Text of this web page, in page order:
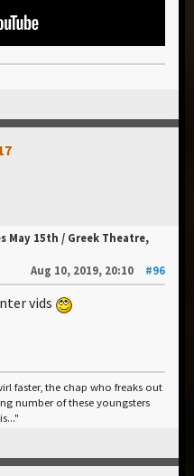
May 15th / Greek Theatre,
Aug 10, 2019, 20:10
#96
vids
faster, the chap who freaks out
number of these youngsters